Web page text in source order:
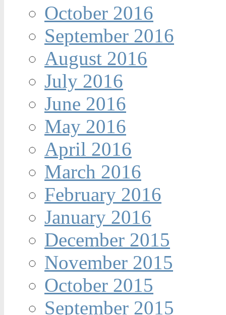
October 2016
September 2016
August 2016
July 2016
June 2016
May 2016
April 2016
March 2016
February 2016
January 2016
December 2015
November 2015
October 2015
September 2015